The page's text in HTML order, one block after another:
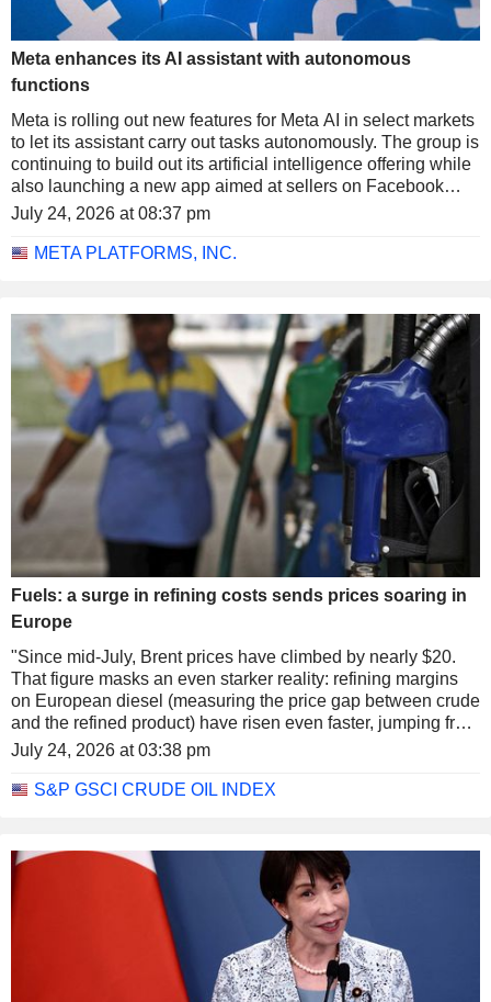
Meta enhances its AI assistant with autonomous
functions
Meta is rolling out new features for Meta AI in select markets
to let its assistant carry out tasks autonomously. The group is
continuing to build out its artificial intelligence offering while
also launching a new app aimed at sellers on Facebook
Marketplace.
July 24, 2026 at 08:37 pm
META PLATFORMS, INC.
Fuels: a surge in refining costs sends prices soaring in
Europe
"Since mid-July, Brent prices have climbed by nearly $20.
That figure masks an even starker reality: refining margins
on European diesel (measuring the price gap between crude
and the refined product) have risen even faster, jumping from
$37 to nearly $65, a record high. These margins reflect the
molecules, in this case diesel," notes Lazard Freres Gestion
Lazard).
July 24, 2026 at 03:38 pm
S&P GSCI CRUDE OIL INDEX